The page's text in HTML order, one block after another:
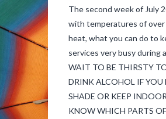
The second week of July
with temperatures of over
heat, what you can do to
services very busy during
WAIT TO BE THIRSTY
DRINK ALCOHOL IF YOU
SHADE OR KEEP
KNOW WHICH PARTS